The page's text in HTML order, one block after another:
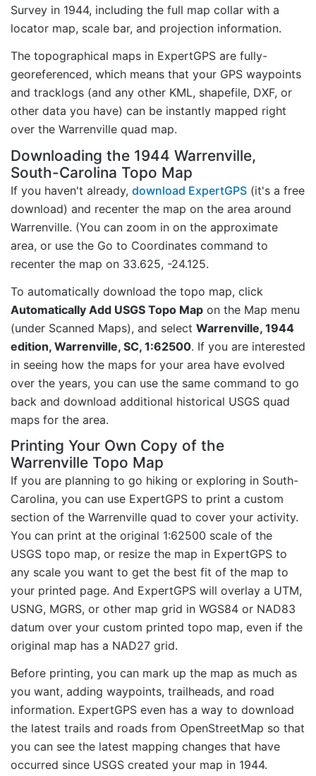
Survey in 1944, including the full map collar with a
locator map, scale bar, and projection information.
The topographical maps in ExpertGPS are fully-
georeferenced, which means that your GPS waypoints
and tracklogs (and any other KML, shapefile, DXF, or
other data you have) can be instantly mapped right
over the Warrenville quad map.
Downloading the 1944 Warrenville,
South-Carolina Topo Map
If you haven't already, download ExpertGPS (it's a free
download) and recenter the map on the area around
Warrenville. (You can zoom in on the approximate
area, or use the Go to Coordinates command to
recenter the map on 33.625, -24.125.
To automatically download the topo map, click
Automatically Add USGS Topo Map on the Map menu
(under Scanned Maps), and select Warrenville, 1944
edition, Warrenville, SC, 1:62500. If you are interested
in seeing how the maps for your area have evolved
over the years, you can use the same command to go
back and download additional historical USGS quad
maps for the area.
Printing Your Own Copy of the
Warrenville Topo Map
If you are planning to go hiking or exploring in South-
Carolina, you can use ExpertGPS to print a custom
section of the Warrenville quad to cover your activity.
You can print at the original 1:62500 scale of the
USGS topo map, or resize the map in ExpertGPS to
any scale you want to get the best fit of the map to
your printed page. And ExpertGPS will overlay a UTM,
USNG, MGRS, or other map grid in WGS84 or NAD83
datum over your custom printed topo map, even if the
original map has a NAD27 grid.
Before printing, you can mark up the map as much as
you want, adding waypoints, trailheads, and road
information. ExpertGPS even has a way to download
the latest trails and roads from OpenStreetMap so that
you can see the latest mapping changes that have
occurred since USGS created your map in 1944.